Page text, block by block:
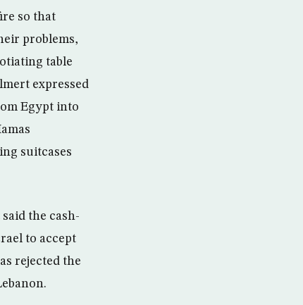
so that
problems,
table
expressed
Egypt into
suitcases
the cash-
to accept
rejected the